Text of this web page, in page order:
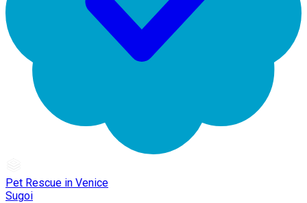
Pet Rescue in Venice
Sugoi